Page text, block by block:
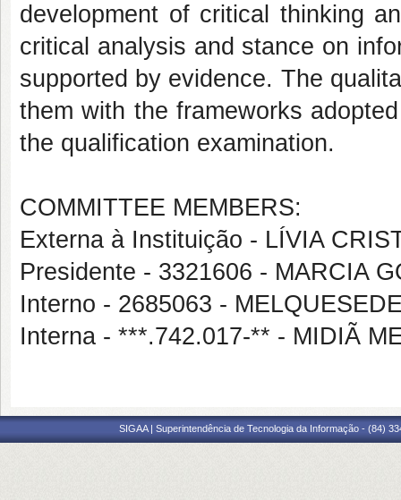
development of critical thinking
critical analysis and stance on
supported by evidence. The
them with the frameworks
the qualification examination.
COMMITTEE MEMBERS:
Externa à Instituição - LÍVIA
Presidente - 3321606 - MARCIA
Interno - 2685063 -
Interna - ***.742.017-** - MIDIÃ
SIGAA | Superintendência de Tecnologia da Informação - (84)